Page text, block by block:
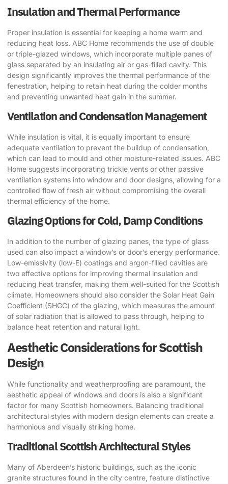
Insulation and Thermal Performance
Proper insulation is essential for keeping a home warm and
reducing heat loss. ABC Home recommends the use of double
or triple-glazed windows, which incorporate multiple panes of
glass separated by an insulating air or gas-filled cavity. This
design significantly improves the thermal performance of the
fenestration, helping to retain heat during the colder months
and preventing unwanted heat gain in the summer.
Ventilation and Condensation Management
While insulation is vital, it is equally important to ensure
adequate ventilation to prevent the buildup of condensation,
which can lead to mould and other moisture-related issues. ABC
Home suggests incorporating trickle vents or other passive
ventilation systems into window and door designs, allowing for a
controlled flow of fresh air without compromising the overall
thermal efficiency of the home.
Glazing Options for Cold, Damp Conditions
In addition to the number of glazing panes, the type of glass
used can also impact a window’s or door’s energy performance.
Low-emissivity (low-E) coatings and argon-filled cavities are
two effective options for improving thermal insulation and
reducing heat transfer, making them well-suited for the Scottish
climate. Homeowners should also consider the Solar Heat Gain
Coefficient (SHGC) of the glazing, which measures the amount
of solar radiation that is allowed to pass through, helping to
balance heat retention and natural light.
Aesthetic Considerations for Scottish
Design
While functionality and weatherproofing are paramount, the
aesthetic appeal of windows and doors is also a significant
factor for many Scottish homeowners. Balancing traditional
architectural styles with modern design elements can create a
harmonious and visually striking home.
Traditional Scottish Architectural Styles
Many of Aberdeen’s historic buildings, such as the iconic
granite structures found in the city centre, feature distinctive